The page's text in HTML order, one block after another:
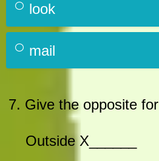
look
mail
7. Give the opposite for
Outside X______